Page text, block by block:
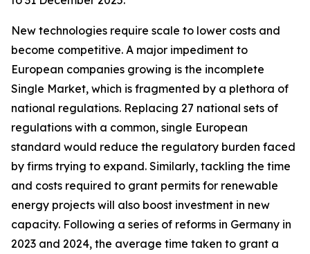
New technologies require scale to lower costs and
become competitive. A major impediment to
European companies growing is the incomplete
Single Market, which is fragmented by a plethora of
national regulations. Replacing 27 national sets of
regulations with a common, single European
standard would reduce the regulatory burden faced
by firms trying to expand. Similarly, tackling the time
and costs required to grant permits for renewable
energy projects will also boost investment in new
capacity. Following a series of reforms in Germany in
2023 and 2024, the average time taken to grant a